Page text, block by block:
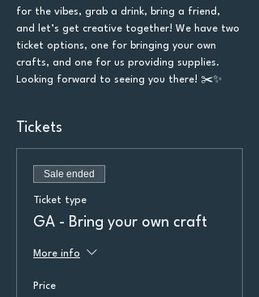
for the vibes, grab a drink, bring a friend,
and let’s get creative together! We have two
ticket options, one for bringing your own
crafts, and one for us providing supplies.
Looking forward to seeing you there! ✂️✨
Tickets
Sale ended
Ticket type
GA - Bring your own craft
More info
Price